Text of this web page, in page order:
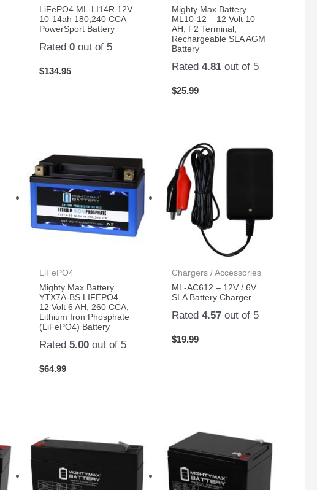
LiFePO4 ML-LI14R 12V
10-14ah 180,240 CCA
PowerSport Battery
Rated 0out of 5
$134.95
Mighty Max Battery
ML10-12 – 12 Volt 10
AH, F2 Terminal,
Rechargeable SLA AGM
Battery
Rated4.81 out of 5
$25.99
LiFePO4
Mighty Max Battery
YTX7A-BS LIFEPO4 –
12 Volt 6 AH, 260 CCA,
Lithium Iron Phosphate
(LiFePO4) Battery
Rated 5.00out of 5
$64.99
Chargers / Accessories
ML-AC612 – 12V / 6V
SLA Battery Charger
Rated4.57 out of 5
$19.99